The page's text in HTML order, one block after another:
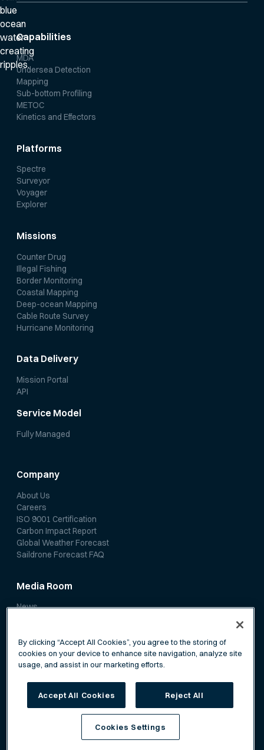
Capabilities
MDA
Undersea Detection
Mapping
Sub-bottom Profiling
METOC
Kinetics and Effectors
Platforms
Spectre
Surveyor
Voyager
Explorer
Missions
Counter Drug
Illegal Fishing
Border Monitoring
Coastal Mapping
Deep-ocean Mapping
Cable Route Survey
Hurricane Monitoring
Data Delivery
Mission Portal
API
Service Model
Fully Managed
Company
About Us
Careers
ISO 9001 Certification
Carbon Impact Report
Global Weather Forecast
Saildrone Forecast FAQ
Media Room
News
Terms of Service
By clicking “Accept All Cookies”, you agree to the storing of
cookies on your device to enhance site navigation, analyze site
usage, and assist in our marketing efforts.
Accept All Cookies Reject All
Cookies Settings